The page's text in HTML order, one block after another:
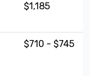
$1,185
$710 - $745